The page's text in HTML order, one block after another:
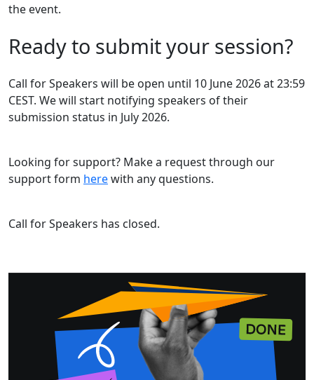
the event.
Ready to submit your session?
Call for Speakers will be open until 10 June 2026 at 23:59
CEST. We will start notifying speakers of their
submission status in July 2026.
Looking for support? Make a request through our
support form herewith any questions.
Call for Speakers has closed.